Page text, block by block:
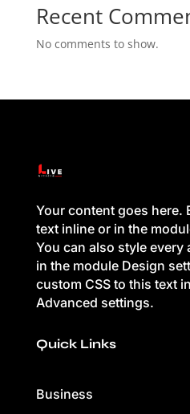
Recent
No comments to show.
Your content goes here.
text inline or in the
You can also style
in the module Design
custom CSS to this text
Advanced settings.
Quick Links
Business